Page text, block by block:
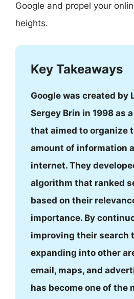
Google and propel your
heights.
Key Takeaways
Google was created by
Sergey Brin in 1998 as
that aimed to organize
amount of information
internet. They
algorithm that ranked
based on their
importance. By
improving their search
expanding into other
email, maps, and
has become one of the